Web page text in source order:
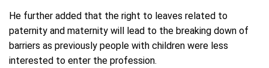
He further added that the right to leaves related to
paternity and maternity will lead to the breaking down of
barriers as previously people with children were less
interested to enter the profession.